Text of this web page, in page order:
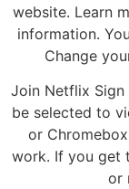
website. Learn
information.
Change
Join Netflix Sign
be selected to
or
work. If you get
or